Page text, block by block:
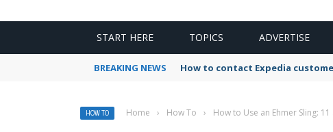
START HERE TOPICS ADVERTISE
BREAKING NEWS How to contact Expedia
HOW TO Home › How To › How to Use an Ehmer Sling: 11